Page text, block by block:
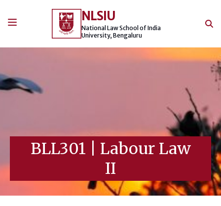
NLSIU
National Law School of India
University, Bengaluru
BLL301
Labour Law
II